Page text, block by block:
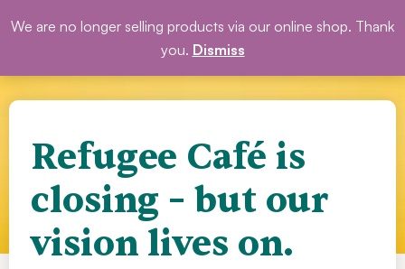
Skip
DONATE
Refugee Café is
closing – but our
vision lives on.
We are no longer selling products via our online shop. Thank
you. Dismiss